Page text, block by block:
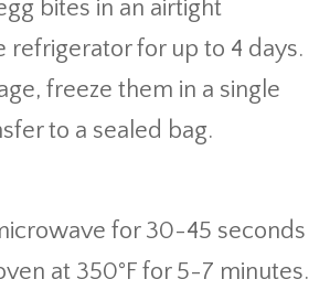
bites in an airtight
refrigerator for up to 4 days.
freeze them in a single
to a sealed bag.
for 30-45 seconds
at 350°F for 5-7 minutes.